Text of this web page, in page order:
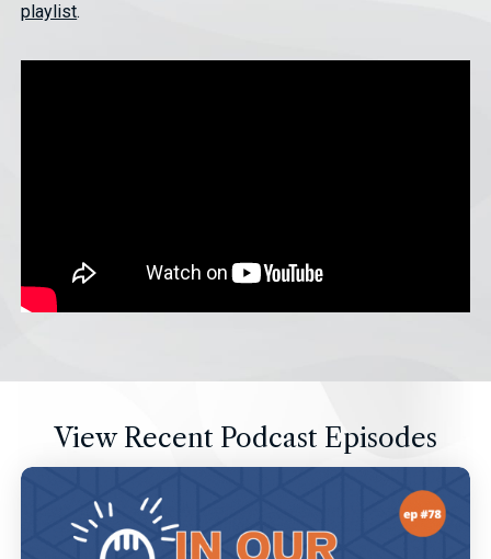
playlist.
View Recent Podcast Episodes